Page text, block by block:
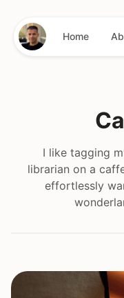
Home
I like tagging
librarian on a
effortlessly